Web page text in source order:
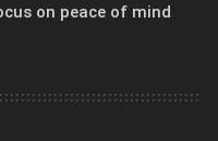
on peace of mind